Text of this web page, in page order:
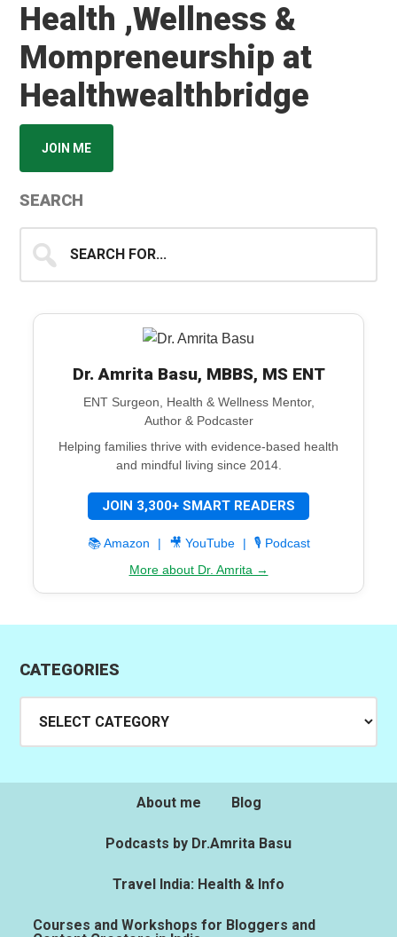
Health ,Wellness &
Mompreneurship at
Healthwealthbridge
JOIN ME
SEARCH
for...
Dr. Amrita Basu, MBBS, MS ENT
ENT Surgeon, Health & Wellness Mentor,
Author & Podcaster
Helping families thrive with evidence-based health
and mindful living since 2014.
JOIN 3,300+ SMART READERS
📚 Amazon | 🎥 YouTube |
🎙️ Podcast
More about Dr. Amrita →
CATEGORIES
About me Blog
Podcasts by Dr.Amrita Basu
Travel India: Health & Info
Courses and Workshops for Bloggers and